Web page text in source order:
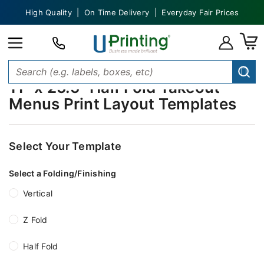
High Quality | On Time Delivery | Everyday Fair Prices
11" x 25.5" Half Fold Takeout
Menus Print Layout Templates
Select Your Template
Select a Folding/Finishing
Vertical
Z Fold
Half Fold